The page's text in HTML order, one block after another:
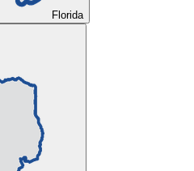
Florida